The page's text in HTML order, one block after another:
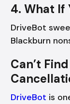
4. What If
DriveBot
Blackburn
Can’t
DriveBot is